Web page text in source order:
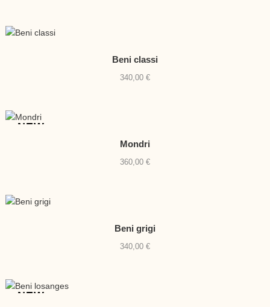
Beni classi
340,00 €
NEW
Mondri
360,00 €
Beni grigi
340,00 €
NEW